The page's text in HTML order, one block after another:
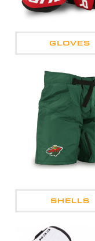
GLOVES
SHELLS